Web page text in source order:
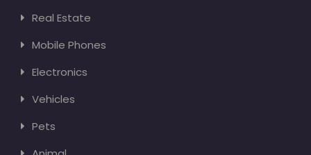
Real Estate
Mobile Phones
Electronics
Vehicles
Pets